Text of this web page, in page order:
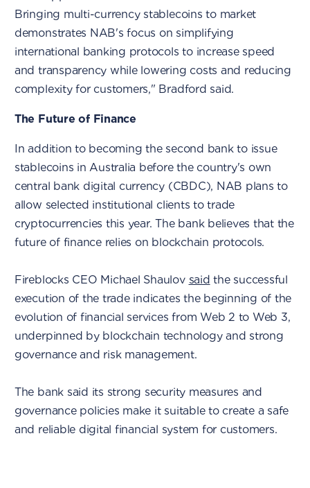
Bringing multi-currency stablecoins to market
demonstrates NAB's focus on simplifying
international banking protocols to increase speed
and transparency while lowering costs and reducing
complexity for customers," Bradford said.
The Future of Finance
In addition to becoming the second bank to issue
stablecoins in Australia before the country's own
central bank digital currency (CBDC), NAB plans to
allow selected institutional clients to trade
cryptocurrencies this year. The bank believes that the
future of finance relies on blockchain protocols.
Fireblocks CEO Michael Shaulov said the successful
execution of the trade indicates the beginning of the
evolution of financial services from Web 2 to Web 3,
underpinned by blockchain technology and strong
governance and risk management.
The bank said its strong security measures and
governance policies make it suitable to create a safe
and reliable digital financial system for customers.